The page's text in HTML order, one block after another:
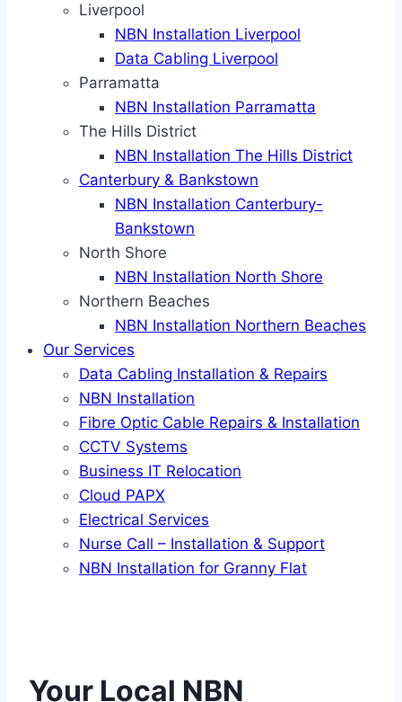
Liverpool
NBN Installation Liverpool
Data Cabling Liverpool
Parramatta
NBN Installation Parramatta
The Hills District
NBN Installation The Hills District
Canterbury & Bankstown
NBN Installation Canterbury-
Bankstown
North Shore
NBN Installation North Shore
Northern Beaches
NBN Installation Northern Beaches
Our Services
Data Cabling Installation & Repairs
NBN Installation
Fibre Optic Cable Repairs & Installation
CCTV Systems
Business IT Relocation
Cloud PAPX
Electrical Services
Nurse Call – Installation & Support
NBN Installation for Granny Flat
Your Local NBN